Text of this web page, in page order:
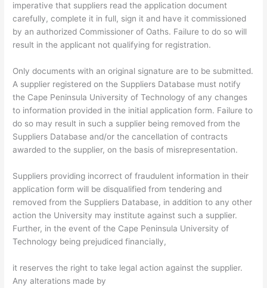
imperative that suppliers read the application document
carefully, complete it in full, sign it and have it commissioned
by an authorized Commissioner of Oaths. Failure to do so will
result in the applicant not qualifying for registration.
Only documents with an original signature are to be submitted.
A supplier registered on the Suppliers Database must notify
the Cape Peninsula University of Technology of any changes
to information provided in the initial application form. Failure to
do so may result in such a supplier being removed from the
Suppliers Database and/or the cancellation of contracts
awarded to the supplier, on the basis of misrepresentation.
Suppliers providing incorrect of fraudulent information in their
application form will be disqualified from tendering and
removed from the Suppliers Database, in addition to any other
action the University may institute against such a supplier.
Further, in the event of the Cape Peninsula University of
Technology being prejudiced financially,
it reserves the right to take legal action against the supplier.
Any alterations made by